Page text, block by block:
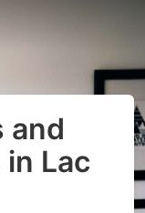
and
Lac